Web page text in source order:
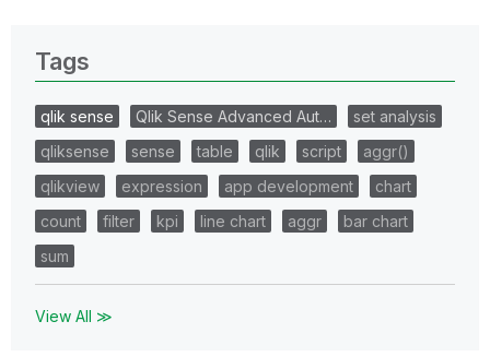
Tags
qlik sense Qlik Sense Advanced Aut…
set analysis
qliksense
sense table qlik script
aggr()
qlikview
expression app development
chart
count
filter kpi line chart aggr
bar chart
sum
View All ≫